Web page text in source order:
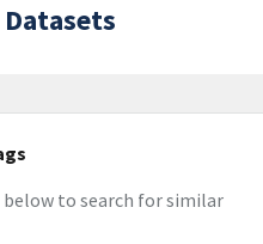
below to search for similar